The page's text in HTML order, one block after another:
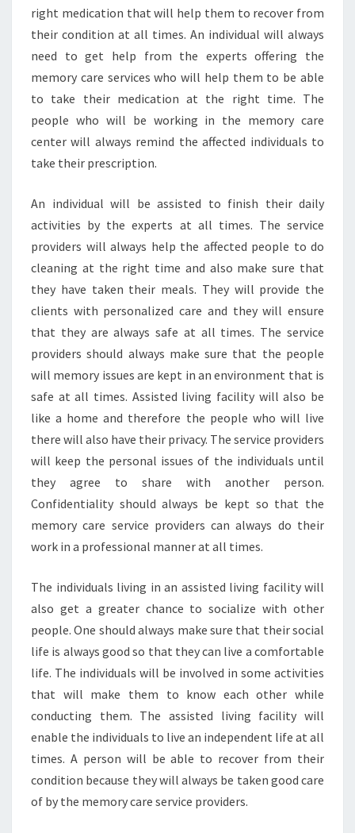
right medication that will help them to recover from
their condition at all times. An individual will always
need to get help from the experts offering the
memory care services who will help them to be able
to take their medication at the right time. The
people who will be working in the memory care
center will always remind the affected individuals to
take their prescription.
An individual will be assisted to finish their daily
activities by the experts at all times. The service
providers will always help the affected people to do
cleaning at the right time and also make sure that
they have taken their meals. They will provide the
clients with personalized care and they will ensure
that they are always safe at all times. The service
providers should always make sure that the people
will memory issues are kept in an environment that is
safe at all times. Assisted living facility will also be
like a home and therefore the people who will live
there will also have their privacy. The service providers
will keep the personal issues of the individuals until
they agree to share with another person.
Confidentiality should always be kept so that the
memory care service providers can always do their
work in a professional manner at all times.
The individuals living in an assisted living facility will
also get a greater chance to socialize with other
people. One should always make sure that their social
life is always good so that they can live a comfortable
life. The individuals will be involved in some activities
that will make them to know each other while
conducting them. The assisted living facility will
enable the individuals to live an independent life at all
times. A person will be able to recover from their
condition because they will always be taken good care
of by the memory care service providers.